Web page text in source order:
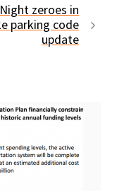
zeroes in
parking code
update